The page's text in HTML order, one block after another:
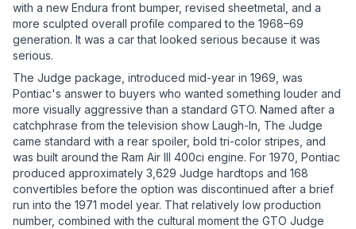
with a new Endura front bumper, revised sheetmetal, and a
more sculpted overall profile compared to the 1968–69
generation. It was a car that looked serious because it was
serious.
The Judge package, introduced mid-year in 1969, was
Pontiac's answer to buyers who wanted something louder and
more visually aggressive than a standard GTO. Named after a
catchphrase from the television show Laugh-In, The Judge
came standard with a rear spoiler, bold tri-color stripes, and
was built around the Ram Air III 400ci engine. For 1970, Pontiac
produced approximately 3,629 Judge hardtops and 168
convertibles before the option was discontinued after a brief
run into the 1971 model year. That relatively low production
number, combined with the cultural moment the GTO Judge